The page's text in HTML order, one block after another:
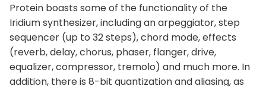
Protein boasts some of the functionality of the
Iridium synthesizer, including an arpeggiator, step
sequencer (up to 32 steps), chord mode, effects
(reverb, delay, chorus, phaser, flanger, drive,
equalizer, compressor, tremolo) and much more. In
addition, there is 8-bit quantization and aliasing, as